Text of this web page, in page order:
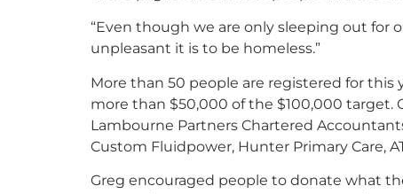
“Even though we are only sleeping out for
unpleasant it is to be homeless.”
More than 50 people are registered for this
more than $50,000 of the $100,000
Lambourne Partners Chartered
Custom Fluidpower, Hunter Primary Care,
Greg encouraged people to donate what